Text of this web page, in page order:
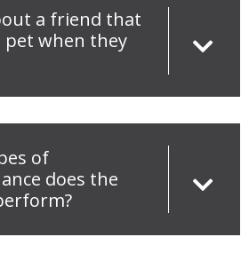
a friend that
pet when they
of
does the